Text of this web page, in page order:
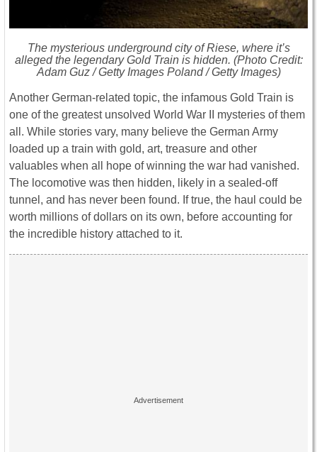
The mysterious underground city of Riese, where it’s
alleged the legendary Gold Train is hidden. (Photo Credit:
Adam Guz / Getty Images Poland / Getty Images)
Another German-related topic, the infamous Gold Train is
one of the greatest unsolved World War II mysteries of them
all. While stories vary, many believe the German Army
loaded up a train with gold, art, treasure and other
valuables when all hope of winning the war had vanished.
The locomotive was then hidden, likely in a sealed-off
tunnel, and has never been found. If true, the haul could be
worth millions of dollars on its own, before accounting for
the incredible history attached to it.